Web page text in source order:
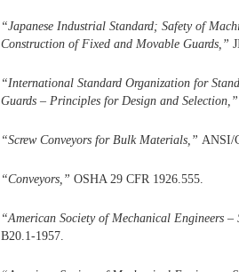
“Japanese Industrial Standard; Safety of
Construction of Fixed and Movable Guards, ”
“International Standard Organization for
Guards – Principles for Design and Selection, ”
“Screw Conveyors for Bulk Materials, ” ANSI/
“Conveyors, ” OSHA 29 CFR 1926.555.
“American Society of Mechanical Engineers –
B20.1-1957.